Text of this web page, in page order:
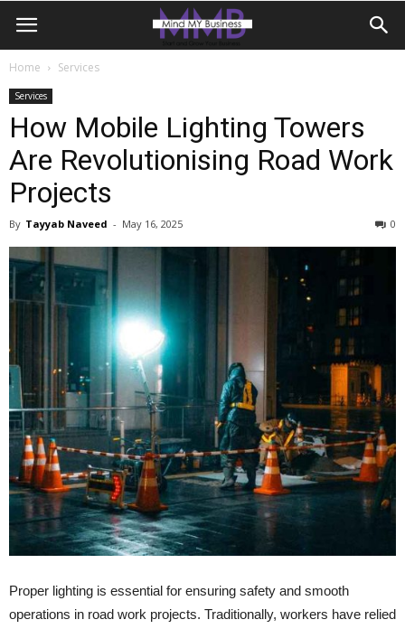
Home Services
Services
How Mobile Lighting Towers
Are Revolutionising Road Work
Projects
By Tayyab Naveed - May 16, 2025 0
Proper lighting is essential for ensuring safety and smooth
operations in road work projects. Traditionally, workers have relied